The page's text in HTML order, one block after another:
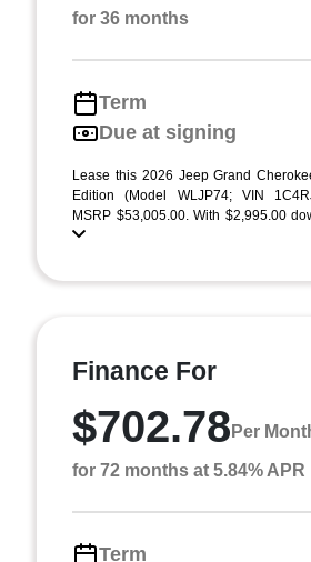
for 36 months
Term
Due at signing
Lease this 2026 Jeep Grand
Edition (Model WLJP74; VIN
MSRP $53,005.00. With $2,995.00
Finance For
$702.78 Per
for 72 months at 5.84% APR
Term